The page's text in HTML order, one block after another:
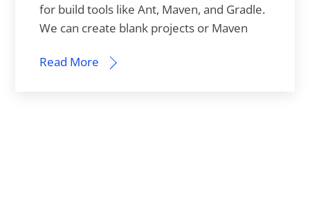
for build tools like Ant, Maven, and Gradle.
We can create blank projects or Maven
Read More